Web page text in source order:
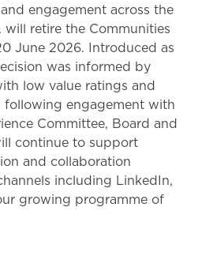
engagement across the
retire the Communities
June 2026. Introduced as
was informed by
low value ratings and
following engagement with
Committee, Board and
continue to support
and collaboration
including LinkedIn,
growing programme of